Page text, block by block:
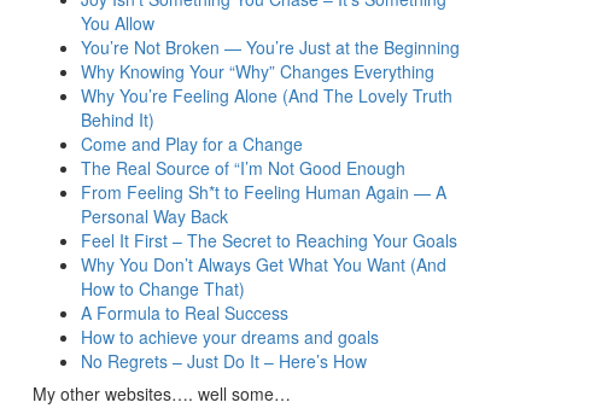
You Allow
You’re Not Broken — You’re Just at the Beginning
Why Knowing Your “Why” Changes Everything
Why You’re Feeling Alone (And The Lovely Truth
Behind It)
Come and Play for a Change
The Real Source of “I’m Not Good Enough
From Feeling Sh*t to Feeling Human Again — A
Personal Way Back
Feel It First – The Secret to Reaching Your Goals
Why You Don’t Always Get What You Want (And
How to Change That)
A Formula to Real Success
How to achieve your dreams and goals
No Regrets – Just Do It – Here’s How
My other websites…. well some…